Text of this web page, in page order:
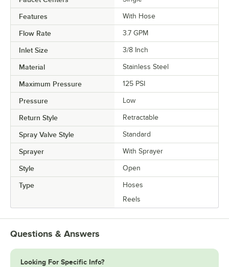
Features With Hose
Flow Rate 3.7 GPM
Inlet Size 3/8 Inch
Material Stainless Steel
Maximum Pressure 125 PSI
Pressure Low
Return Style Retractable
Spray Valve Style Standard
Sprayer With Sprayer
Style Open
Type
Hoses
Reels
Questions & Answers
Looking For Specific Info?